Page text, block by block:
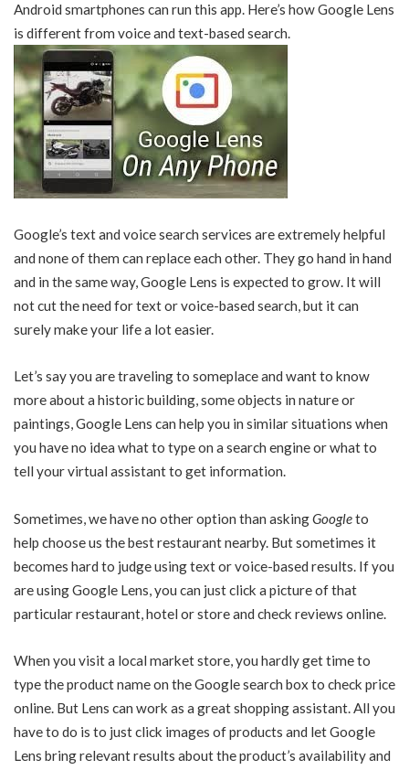
Android smartphones can run this app. Here’s how Google Lens
is different from voice and text-based search.
Google’s text and voice search services are extremely helpful
and none of them can replace each other. They go hand in hand
and in the same way, Google Lens is expected to grow. It will
not cut the need for text or voice-based search, but it can
surely make your life a lot easier.
Let’s say you are traveling to someplace and want to know
more about a historic building, some objects in nature or
paintings, Google Lens can help you in similar situations when
you have no idea what to type on a search engine or what to
tell your virtual assistant to get information.
Sometimes, we have no other option than askingGoogleto
help choose us the best restaurant nearby. But sometimes it
becomes hard to judge using text or voice-based results. If you
are using Google Lens, you can just click a picture of that
particular restaurant, hotel or store and check reviews online.
When you visit a local market store, you hardly get time to
type the product name on the Google search box to check price
online. But Lens can work as a great shopping assistant. All you
have to do is to just click images of products and let Google
Lens bring relevant results about the product’s availability and